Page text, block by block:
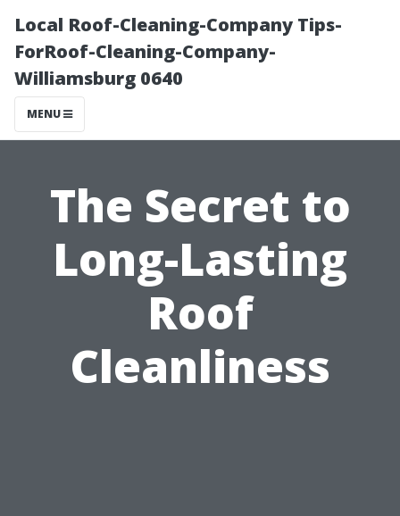
Local Roof-Cleaning-Company Tips-
ForRoof-Cleaning-Company-
Williamsburg 0640
MENU
The Secret to
Long-Lasting
Roof
Cleanliness